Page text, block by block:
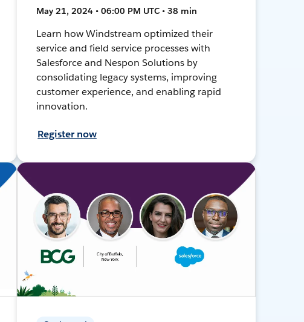
May 21, 2024 • 06:00 PM UTC • 38 min
Learn how Windstream optimized their
service and field service processes with
Salesforce and Nespon Solutions by
consolidating legacy systems, improving
customer experience, and enabling rapid
innovation.
Register now